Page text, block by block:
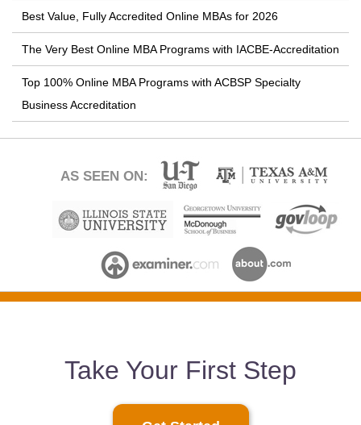
Best Value, Fully Accredited Online MBAs for 2026
The Very Best Online MBA Programs with IACBE-Accreditation
Top 100% Online MBA Programs with ACBSP Specialty
Business Accreditation
AS SEEN ON:
Take Your First Step